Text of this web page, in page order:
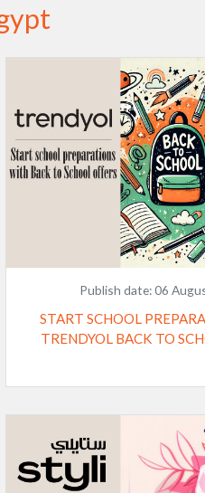
Publish date:06
START SCHOOL
TRENDYOL BACK TO